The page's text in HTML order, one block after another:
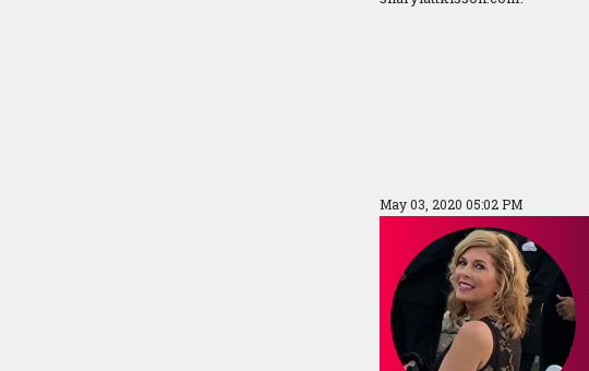
May 03, 2020 05:02 PM